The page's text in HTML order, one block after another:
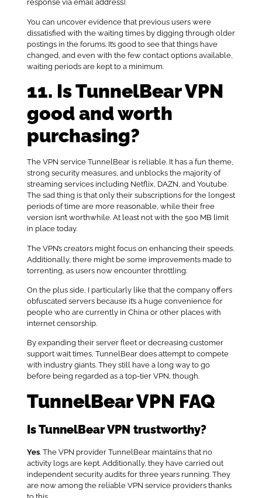
response via email address).
You can uncover evidence that previous users were
dissatisfied with the waiting times by digging through older
postings in the forums. It’s good to see that things have
changed, and even with the few contact options available,
waiting periods are kept to a minimum.
11. Is TunnelBear VPN
good and worth
purchasing?
The VPN service TunnelBear is reliable. It has a fun theme,
strong security measures, and unblocks the majority of
streaming services including Netflix, DAZN, and Youtube.
The sad thing is that only their subscriptions for the longest
periods of time are more reasonable, while their free
version isn’t worthwhile. At least not with the 500 MB limit
in place today.
The VPN’s creators might focus on enhancing their speeds.
Additionally, there might be some improvements made to
torrenting, as users now encounter throttling.
On the plus side, I particularly like that the company offers
obfuscated servers because it’s a huge convenience for
people who are currently in China or other places with
internet censorship.
By expanding their server fleet or decreasing customer
support wait times, TunnelBear does attempt to compete
with industry giants. They still have a long way to go
before being regarded as a top-tier VPN, though.
TunnelBear VPN FAQ
Is TunnelBear VPN trustworthy?
Yes. The VPN provider TunnelBear maintains that no
activity logs are kept. Additionally, they have carried out
independent security audits for three years running. They
are now among the reliable VPN service providers thanks